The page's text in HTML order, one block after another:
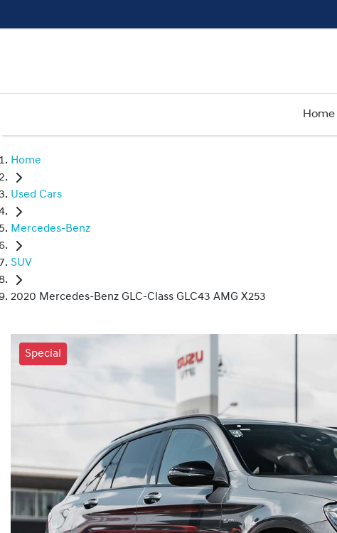
Home
Home
Used Cars
Mercedes-Benz
SUV
2020 Mercedes-Benz GLC-Class GLC43 AMG X253
Special